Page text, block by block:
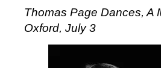
Thomas Page Dances, A
Oxford, July 3